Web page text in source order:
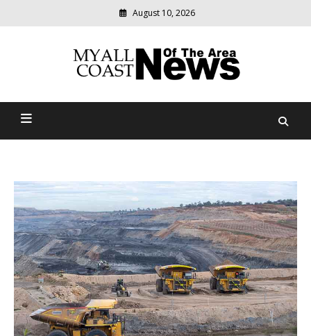
August 10, 2026
Myall Coast News Of The
relevant
community